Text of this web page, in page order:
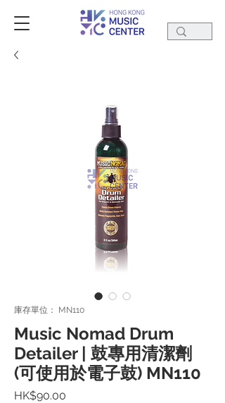
庫存單位： MN110
Music Nomad Drum
Detailer | 鼓專用清潔劑
(可使用於電子鼓) MN110
HK$90.00